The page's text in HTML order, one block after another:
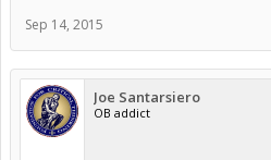
Sep 14, 2015
Joe Santarsiero
OB addict